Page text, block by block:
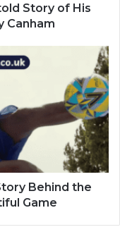
Story of His
Canham
Behind the
Game